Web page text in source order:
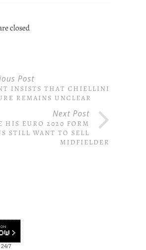
closed
Post
INSISTS THAT CHIELLINI’S
REMAINS UNCLEAR
Next Post
HIS EURO 2020 FORM
STILL WANT TO SELL
MIDFIELDER
24/7